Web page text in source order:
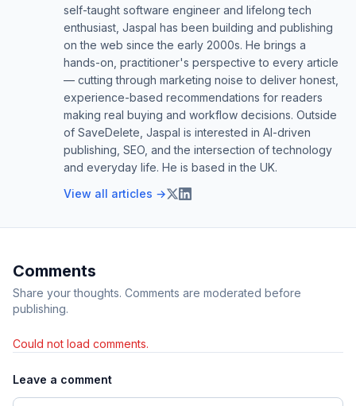
self-taught software engineer and lifelong tech
enthusiast, Jaspal has been building and publishing
on the web since the early 2000s. He brings a
hands-on, practitioner's perspective to every article
— cutting through marketing noise to deliver honest,
experience-based recommendations for readers
making real buying and workflow decisions. Outside
of SaveDelete, Jaspal is interested in AI-driven
publishing, SEO, and the intersection of technology
and everyday life. He is based in the UK.
View all articles →
Comments
Share your thoughts. Comments are moderated before
publishing.
Could not load comments.
Leave a comment